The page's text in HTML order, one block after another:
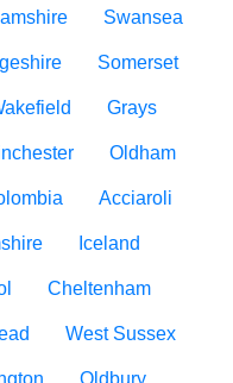
Swansea
Somerset
Grays
Oldham
Acciaroli
Iceland
Cheltenham
West Sussex
Oldbury